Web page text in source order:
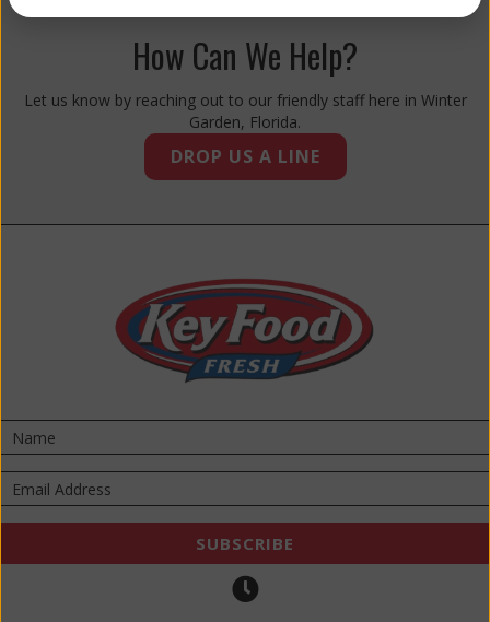
How Can We Help?
Let us know by reaching out to our friendly staff here in Winter
Garden, Florida.
DROP US A LINE
SUBSCRIBE